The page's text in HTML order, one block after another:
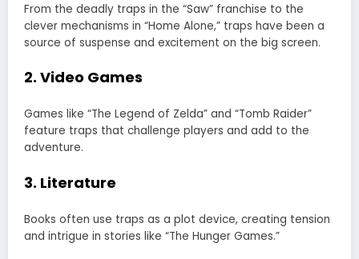
From the deadly traps in the “Saw” franchise to the
clever mechanisms in “Home Alone,” traps have been a
source of suspense and excitement on the big screen.
2. Video Games
Games like “The Legend of Zelda” and “Tomb Raider”
feature traps that challenge players and add to the
adventure.
3. Literature
Books often use traps as a plot device, creating tension
and intrigue in stories like “The Hunger Games.”